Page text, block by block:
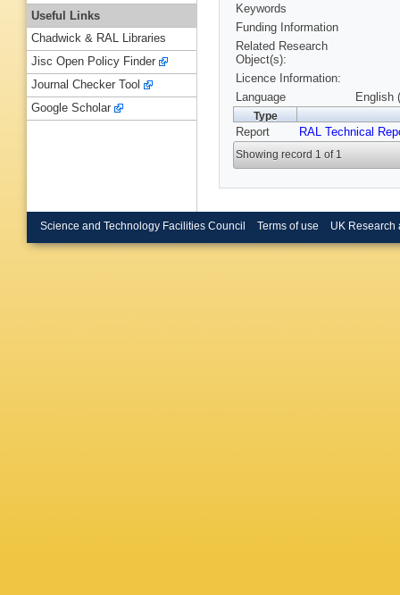
Keywords
Funding Information
Related Research
Object(s):
Licence Information:
Language
English
Type
Report RAL Technical
Showing record 1 of 1
Useful Links
Chadwick & RAL Libraries
Jisc Open Policy Finder
Journal Checker Tool
Google Scholar
Science and Technology Facilities Council Terms of use UK Research